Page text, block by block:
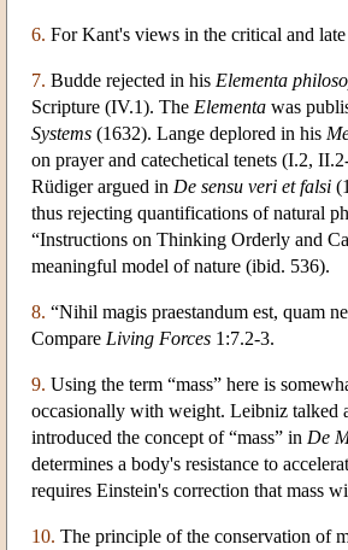
6. For Kant's views in the critical and
7. Budde rejected in his Elementa
Scripture (IV.1). The Elementa was
Systems (1632). Lange deplored in his
on prayer and catechetical tenets (I.2,
Rüdiger argued in De sensu veri et falsi
thus rejecting quantifications of natural
“Instructions on Thinking Orderly and
meaningful model of nature (ibid. 536).
8. “Nihil magis praestandum est, quam
Compare Living Forces 1:7.2-3.
9. Using the term “mass” here is
occasionally with weight. Leibniz talked
introduced the concept of “mass” in De
determines a body's resistance to
requires Einstein's correction that mass
10. The principle of the conservation of